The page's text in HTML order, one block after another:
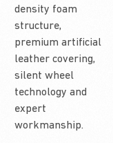
density foam
structure,
premium artificial
leather covering,
silent wheel
technology and
expert
workmanship.